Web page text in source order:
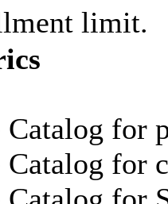
limit.
Catalog for
Catalog for